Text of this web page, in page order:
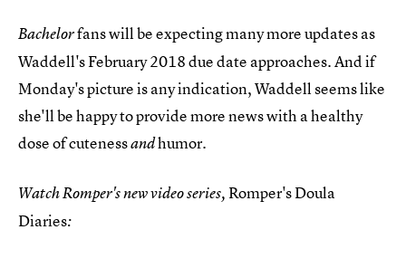
Bachelorfans will be expecting many more updates as
Waddell's February 2018 due date approaches. And if
Monday's picture is any indication, Waddell seems like
she'll be happy to provide more news with a healthy
dose of cutenessandhumor.
Watch Romper's new video series,Romper's Doula
Diaries: